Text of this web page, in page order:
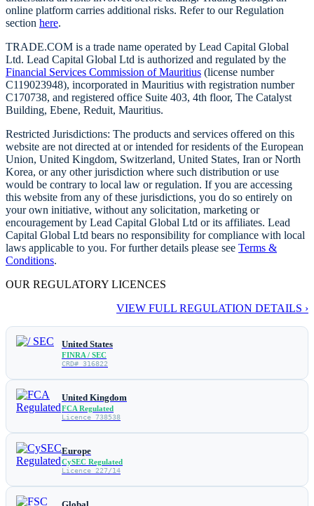
online platform carries additional risks. Refer to our Regulation
section here.
TRADE.COM is a trade name operated by Lead Capital Global
Ltd. Lead Capital Global Ltd is authorized and regulated by the
Financial Services Commission of Mauritius (license number
C119023948), incorporated in Mauritius with registration number
C170738, and registered office Suite 403, 4th floor, The Catalyst
Building, Ebene, Reduit, Mauritius.
Restricted Jurisdictions: The products and services offered on this
website are not directed at or intended for residents of the European
Union, United Kingdom, Switzerland, United States, Iran or North
Korea, or any other jurisdiction where such distribution or use
would be contrary to local law or regulation. If you are accessing
this website from any of these jurisdictions, you do so entirely on
your own initiative, without any solicitation, marketing or
encouragement by Lead Capital Global Ltd or its affiliates. Lead
Capital Global Ltd bears no responsibility for compliance with local
laws applicable to you. For further details please see Terms &
Conditions.
OUR REGULATORY LICENCES
VIEW FULL REGULATION DETAILS ›
United States
FINRA / SEC
CRD# 316822
United Kingdom
FCA Regulated
Licence 738538
Europe
CySEC Regulated
Licence 227/14